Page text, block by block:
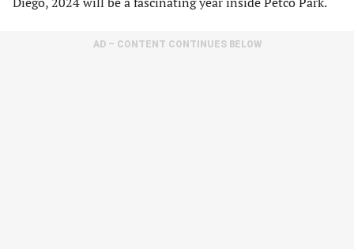
AD – CONTENT CONTINUES BELOW